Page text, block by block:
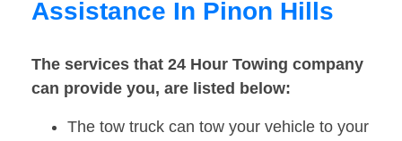
Assistance In Pinon Hills
The services that 24 Hour Towing company
can provide you, are listed below:
The tow truck can tow your vehicle to your